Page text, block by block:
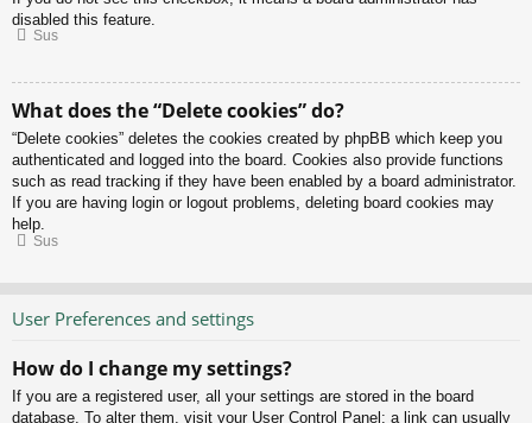
disabled this feature.
Sus
What does the “Delete cookies” do?
“Delete cookies” deletes the cookies created by phpBB which keep you
authenticated and logged into the board. Cookies also provide functions
such as read tracking if they have been enabled by a board administrator.
If you are having login or logout problems, deleting board cookies may
help.
Sus
User Preferences and settings
How do I change my settings?
If you are a registered user, all your settings are stored in the board
database. To alter them, visit your User Control Panel; a link can usually